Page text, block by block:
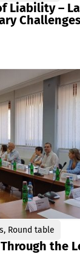
Liability –
, Round table
the